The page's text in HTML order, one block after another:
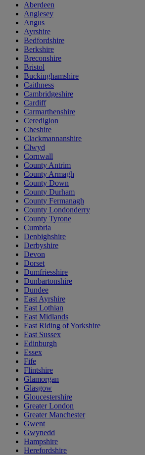
Aberdeen
Anglesey
Angus
Ayrshire
Bedfordshire
Berkshire
Breconshire
Bristol
Buckinghamshire
Caithness
Cambridgeshire
Cardiff
Carmarthenshire
Ceredigion
Cheshire
Clackmannanshire
Clwyd
Cornwall
County Antrim
County Armagh
County Down
County Durham
County Fermanagh
County Londonderry
County Tyrone
Cumbria
Denbighshire
Derbyshire
Devon
Dorset
Dumfriesshire
Dunbartonshire
Dundee
East Ayrshire
East Lothian
East Midlands
East Riding of Yorkshire
East Sussex
Edinburgh
Essex
Fife
Flintshire
Glamorgan
Glasgow
Gloucestershire
Greater London
Greater Manchester
Gwent
Gwynedd
Hampshire
Herefordshire